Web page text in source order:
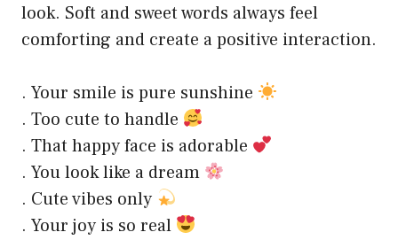
look. Soft and sweet words always feel
comforting and create a positive interaction.
. Your smile is pure sunshine
. Too cute to handle
. That happy face is adorable
. You look like a dream
. Cute vibes only
. Your joy is so real